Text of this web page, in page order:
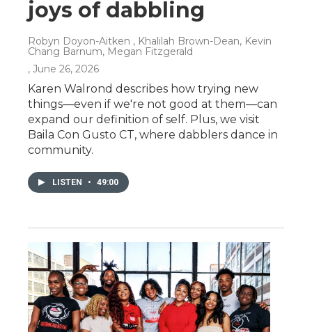
joys of dabbling
Robyn Doyon-Aitken , Khalilah Brown-Dean, Kevin
Chang Barnum, Megan Fitzgerald
, June 26, 2026
Karen Walrond describes how trying new
things—even if we're not good at them—can
expand our definition of self. Plus, we visit
Baila Con Gusto CT, where dabblers dance in
community.
LISTEN • 49:00